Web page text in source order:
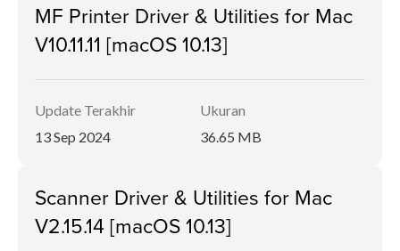
MF Printer Driver & Utilities for Mac
V10.11.11 [macOS 10.13]
Update Terakhir
13 Sep 2024
Ukuran
36.65 MB
Scanner Driver & Utilities for Mac
V2.15.14 [macOS 10.13]